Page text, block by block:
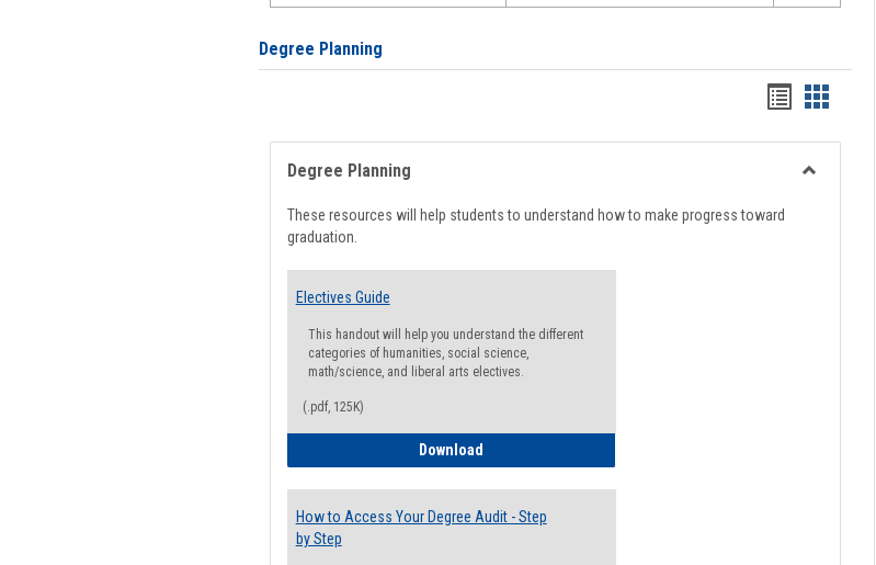
Degree Planning
Handouts
list
view
card
view
Degree Planning
These resources will help students to understand how to make progress toward
graduation.
Electives Guide
This handout will help you understand the different
categories of humanities, social science,
math/science, and liberal arts electives.
(.pdf, 125K)
DownloadElectives Guide
How to Access Your Degree Audit - Step
by Step